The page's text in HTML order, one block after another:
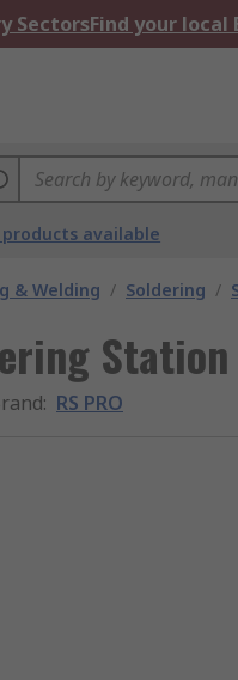
SectorsFind your local
products available
& Welding / Soldering /
Station
: RS PRO